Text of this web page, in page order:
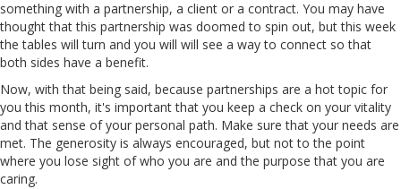
something with a partnership, a client or a contract. You may have
thought that this partnership was doomed to spin out, but this week
the tables will turn and you will will see a way to connect so that
both sides have a benefit.
Now, with that being said, because partnerships are a hot topic for
you this month, it's important that you keep a check on your vitality
and that sense of your personal path. Make sure that your needs are
met. The generosity is always encouraged, but not to the point
where you lose sight of who you are and the purpose that you are
caring.